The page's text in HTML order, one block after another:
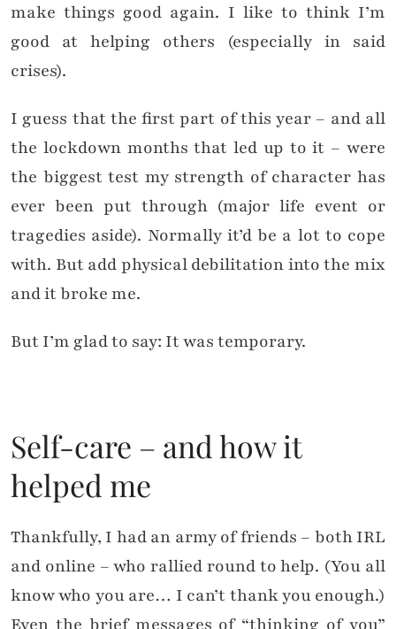
make things good again. I like to think I’m
good at helping others (especially in said
crises).
I guess that the first part of this year – and all
the lockdown months that led up to it – were
the biggest test my strength of character has
ever been put through (major life event or
tragedies aside). Normally it’d be a lot to cope
with. But add physical debilitation into the mix
and it broke me.
But I’m glad to say: It was temporary.
Self-care – and how it
helped me
Thankfully, I had an army of friends – both IRL
and online – who rallied round to help. (You all
know who you are… I can’t thank you enough.)